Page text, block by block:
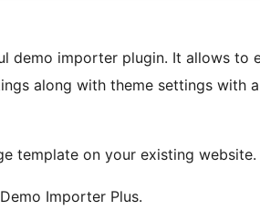
demo importer plugin. It allows to
along with theme settings with
template on your existing website.
Importer Plus.